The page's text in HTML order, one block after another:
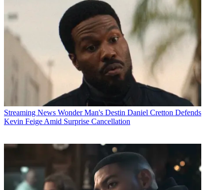
Streaming News Wonder Man's Destin Daniel Cretton Defends
Kevin Feige Amid Surprise Cancellation